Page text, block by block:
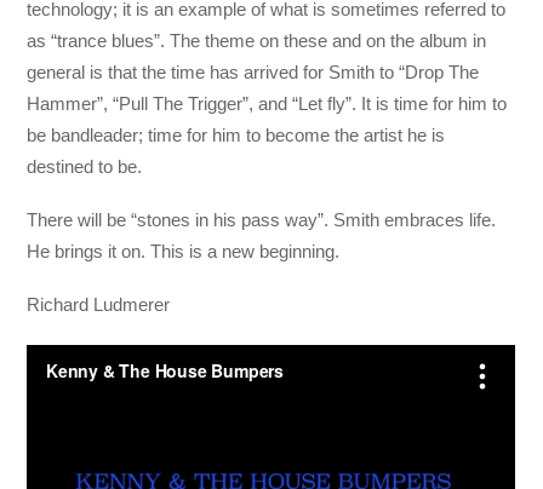
technology; it is an example of what is sometimes referred to
as “trance blues”. The theme on these and on the album in
general is that the time has arrived for Smith to “Drop The
Hammer”, “Pull The Trigger”, and “Let fly”. It is time for him to
be bandleader; time for him to become the artist he is
destined to be.
There will be “stones in his pass way”. Smith embraces life.
He brings it on. This is a new beginning.
Richard Ludmerer